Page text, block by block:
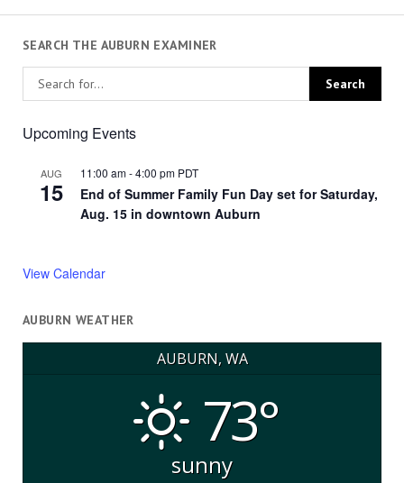
SEARCH THE AUBURN EXAMINER
Upcoming Events
AUG
15
11:00 am-4:00 pm PDT
End of Summer Family Fun Day set for Saturday,
Aug. 15 in downtown Auburn
View Calendar
AUBURN WEATHER
AUBURN, WA
73°
sunny